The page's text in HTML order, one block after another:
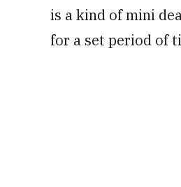
is a kind of mini
for a set period of